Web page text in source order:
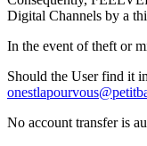
Digital Channels by a
In the event of theft or
Should the User find it
No account transfer is